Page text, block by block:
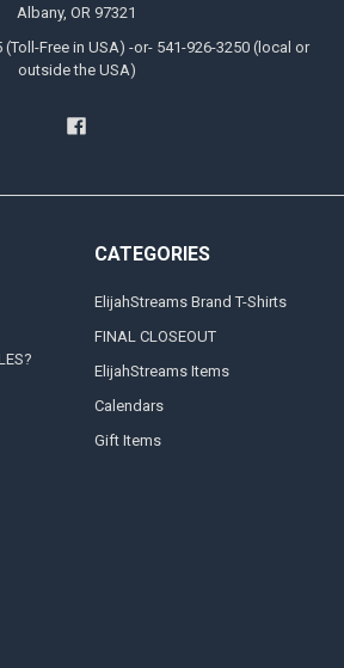
Albany, OR 97321
(Toll-Free in USA) -or- 541-926-3250 (local or
outside the USA)
CATEGORIES
ElijahStreams Brand T-Shirts
FINAL CLOSEOUT
ElijahStreams Items
Calendars
Gift Items